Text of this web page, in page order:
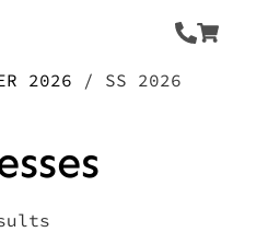
2026 / SS 2026